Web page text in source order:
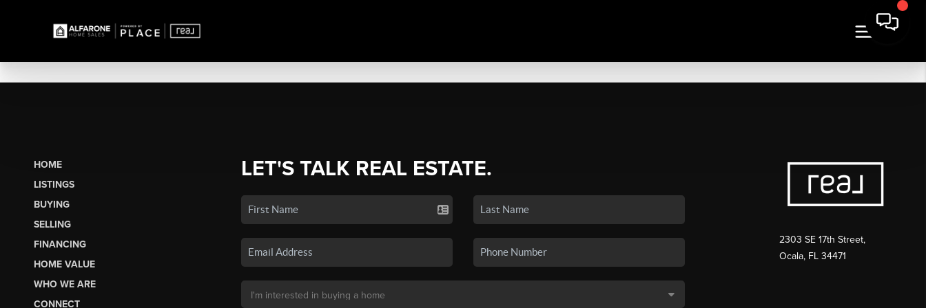
HOME
LISTINGS
BUYING
SELLING
FINANCING
HOME VALUE
WHO WE ARE
CONNECT
LET'S TALK REAL ESTATE.
2303 SE 17th Street,
Ocala, FL 34471